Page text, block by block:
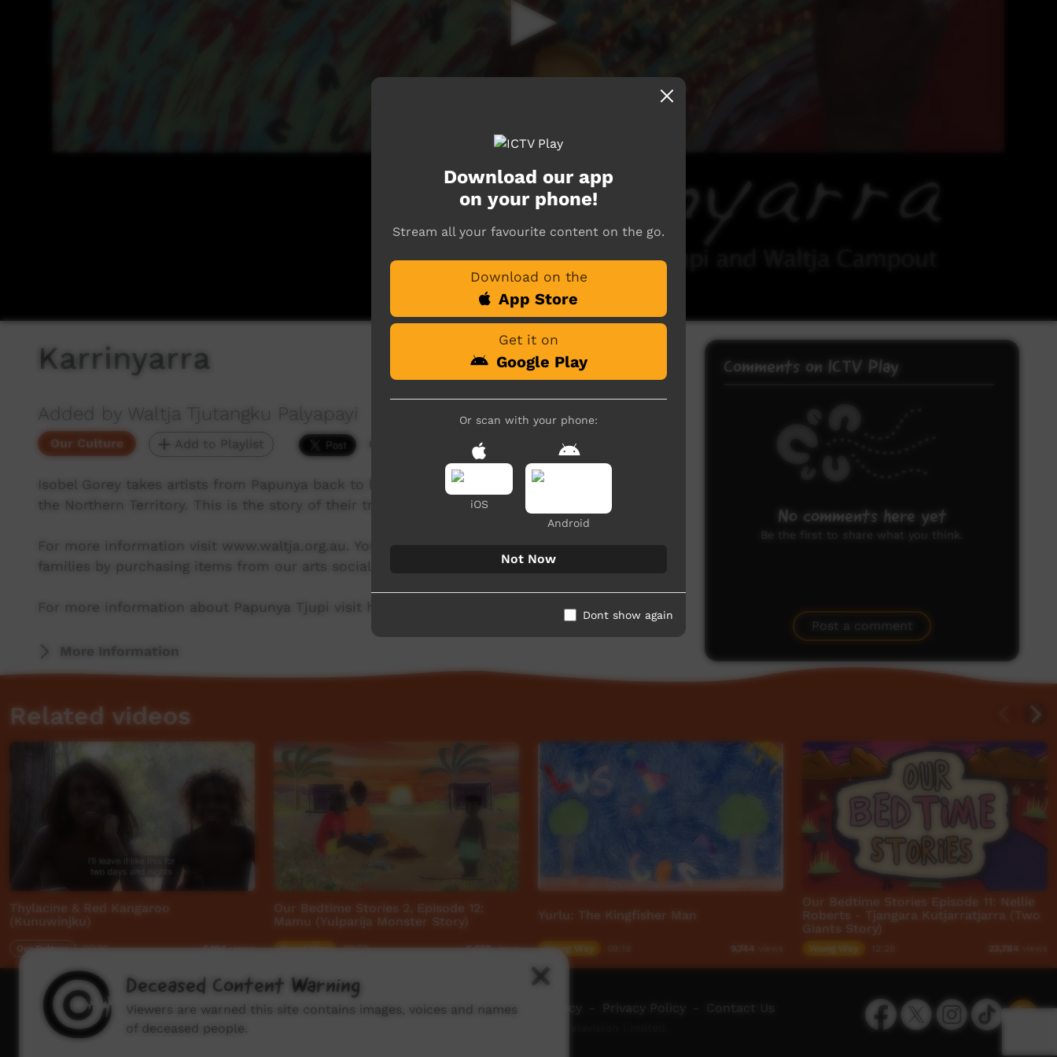
Karrinyarra
Added by Waltja Tjutangku Palyapayi
Our Culture Add to Playlist 6,293 hits
Isobel Gorey takes artists from Papunya back to her Grandfather's country at Karinyarra, in
the Northern Territory. This is the story of their trip.
For more information visit www.waltja.org.au. You can support Waltja's good work with
families by purchasing items from our arts social enterprise.
For more information about Papunya Tjupi visit https://tjupiarts.com.au
More Information
Comments on ICTV Play
No comments here yet
Be the first to share what you think.
Post a comment
Related videos
Thylacine & Red Kangaroo
(Kunuwinjku)
Our Culture 06:38 6,104views
Our Bedtime Stories 2, Episode 12:
Mamu (Yulparija Monster Story)
Young Way 09:59 5,663views
Yurlu: The Kingfisher Man
Young Way 9,744
Our Bedtime Stories Episode 11: Nellie
Roberts - Tjangara Kutjarratjarra (Two
Giants Story)
Young Way 23,784
Download our app
on your phone!
Stream all your favourite content on the go.
Download on the
App Store
Get it on
Google Play
Or scan with your phone:
iOS
Android
Not Now
Dont show again
FacebookTwitterInstagramTikTok App
How to watch ICTV - Video Programming Policy Privacy Policy Contact Us
Deceased Content Warning
Viewers are warned this site contains images, voices and names
of deceased people.